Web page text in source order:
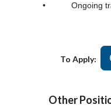
• Ongoing
To Apply:
Other